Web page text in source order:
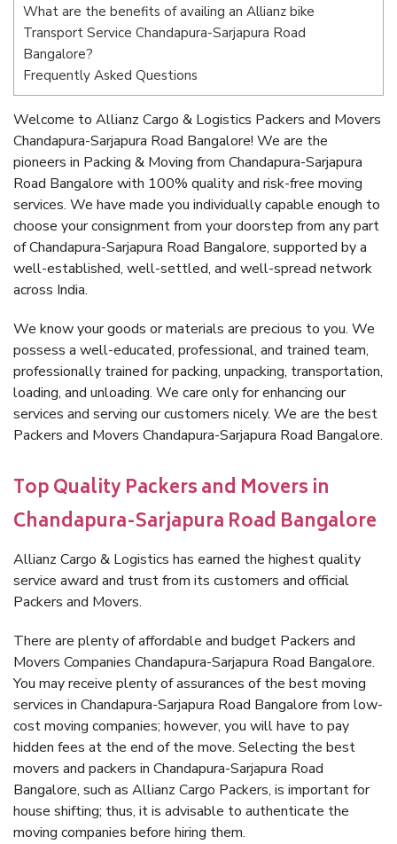
What are the benefits of availing an Allianz bike
Transport Service Chandapura-Sarjapura Road
Bangalore?
Frequently Asked Questions
Welcome to Allianz Cargo & Logistics Packers and Movers
Chandapura-Sarjapura Road Bangalore! We are the
pioneers in Packing & Moving from Chandapura-Sarjapura
Road Bangalore with 100% quality and risk-free moving
services. We have made you individually capable enough to
choose your consignment from your doorstep from any part
of Chandapura-Sarjapura Road Bangalore, supported by a
well-established, well-settled, and well-spread network
across India.
We know your goods or materials are precious to you. We
possess a well-educated, professional, and trained team,
professionally trained for packing, unpacking, transportation,
loading, and unloading. We care only for enhancing our
services and serving our customers nicely. We are the best
Packers and Movers Chandapura-Sarjapura Road Bangalore.
Top Quality Packers and Movers in
Chandapura-Sarjapura Road Bangalore
Allianz Cargo & Logistics has earned the highest quality
service award and trust from its customers and official
Packers and Movers.
There are plenty of affordable and budget Packers and
Movers Companies Chandapura-Sarjapura Road Bangalore.
You may receive plenty of assurances of the best moving
services in Chandapura-Sarjapura Road Bangalore from low-
cost moving companies; however, you will have to pay
hidden fees at the end of the move. Selecting the best
movers and packers in Chandapura-Sarjapura Road
Bangalore, such as Allianz Cargo Packers, is important for
house shifting; thus, it is advisable to authenticate the
moving companies before hiring them.